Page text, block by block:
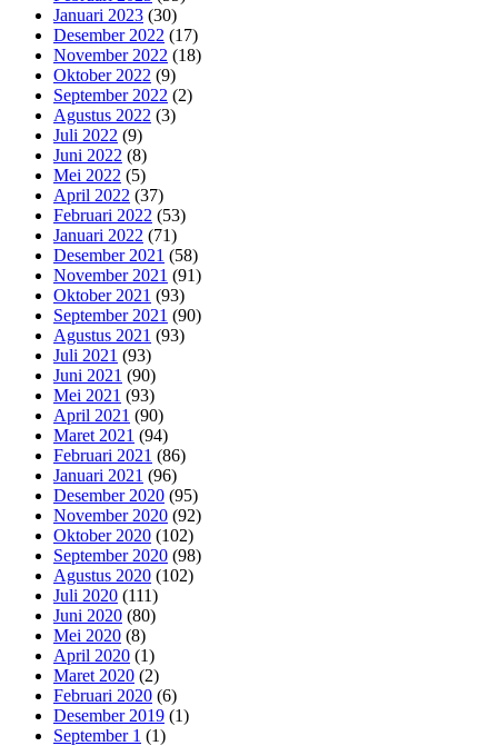
Januari 2023 (30)
Desember 2022 (17)
November 2022 (18)
Oktober 2022 (9)
September 2022 (2)
Agustus 2022 (3)
Juli 2022 (9)
Juni 2022 (8)
Mei 2022 (5)
April 2022 (37)
Februari 2022 (53)
Januari 2022 (71)
Desember 2021 (58)
November 2021 (91)
Oktober 2021 (93)
September 2021 (90)
Agustus 2021 (93)
Juli 2021 (93)
Juni 2021 (90)
Mei 2021 (93)
April 2021 (90)
Maret 2021 (94)
Februari 2021 (86)
Januari 2021 (96)
Desember 2020 (95)
November 2020 (92)
Oktober 2020 (102)
September 2020 (98)
Agustus 2020 (102)
Juli 2020 (111)
Juni 2020 (80)
Mei 2020 (8)
April 2020 (1)
Maret 2020 (2)
Februari 2020 (6)
Desember 2019 (1)
September 1 (1)